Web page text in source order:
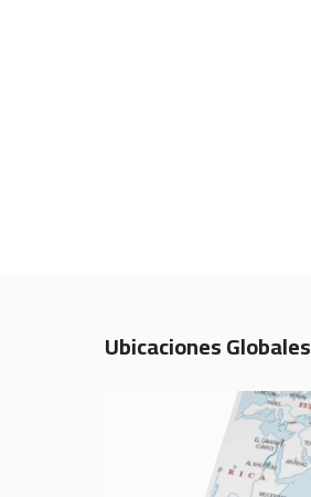
Ubicaciones Globales